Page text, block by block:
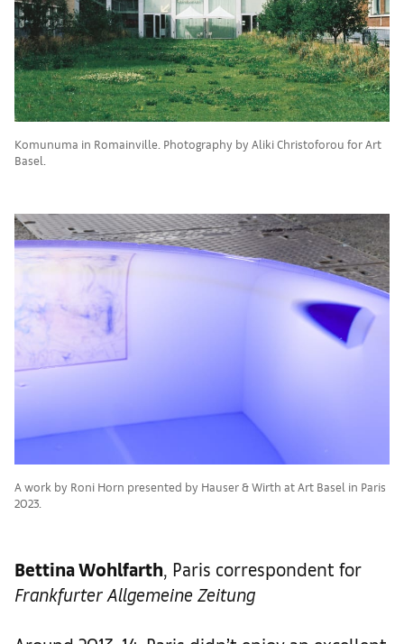
Komunuma in Romainville. Photography by Aliki Christoforou for Art
Basel.
A work by Roni Horn presented by Hauser & Wirth at Art Basel in Paris
2023.
Bettina Wohlfarth , Paris correspondent for
Frankfurter Allgemeine Zeitung